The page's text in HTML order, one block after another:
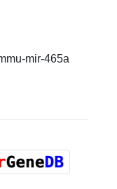
mir-465a